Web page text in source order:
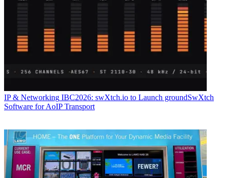
IP & Networking IBC2026: swXtch.io to Launch groundSwXtch
Software for AoIP Transport